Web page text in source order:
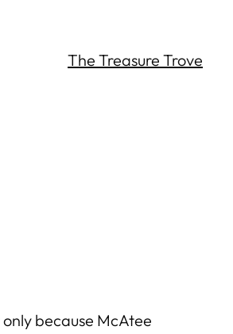
The Treasure Trove
because McAtee